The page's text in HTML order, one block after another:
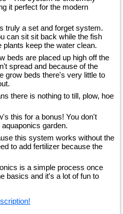
it perfect for the modern
truly a set and forget system.
can sit sit back while the fish
plants keep the water clean.
beds are placed up high off the
spread and because of the
grow beds there's very little to
there is nothing to till, plow, hoe
this for a bonus! You don't
garden.
this system works without the
to add fertilizer because the
is a simple process once
basics and it's a lot of fun to